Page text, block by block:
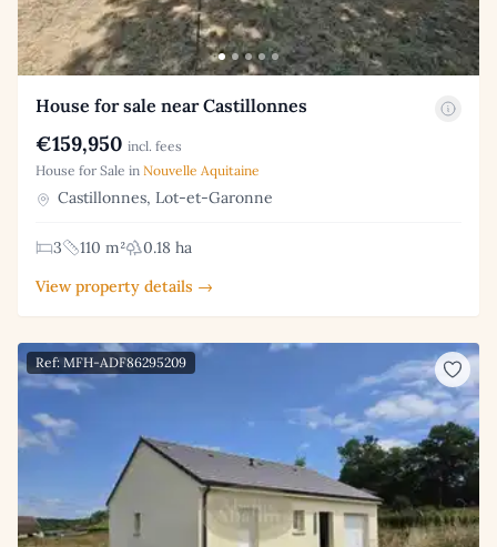
House for sale near Castillonnes
€159,950 incl. fees
House for Sale in Nouvelle Aquitaine
Castillonnes, Lot-et-Garonne
3 110 m²
0.18 ha
View property details →
Ref: MFH-ADF86295209